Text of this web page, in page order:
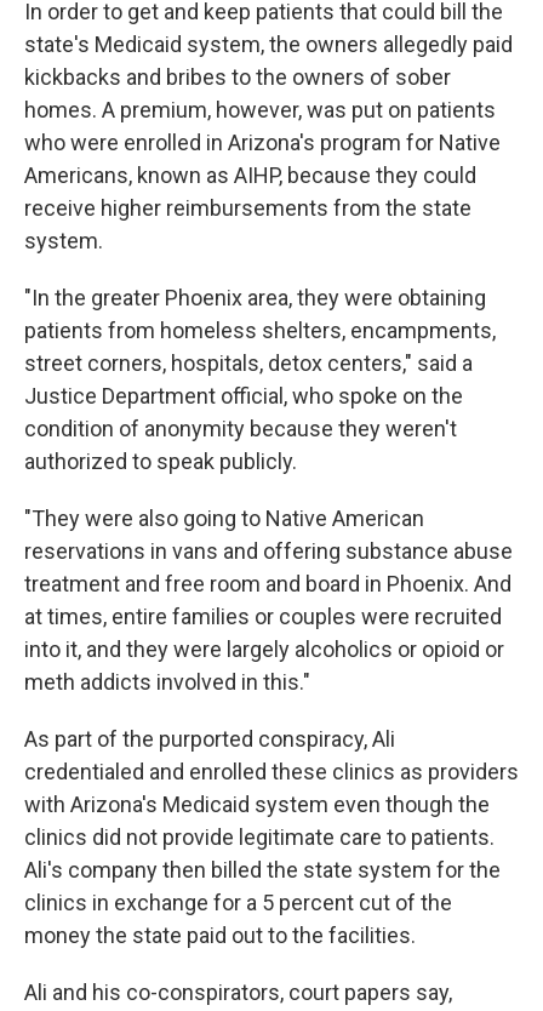
In order to get and keep patients that could bill the
state's Medicaid system, the owners allegedly paid
kickbacks and bribes to the owners of sober
homes. A premium, however, was put on patients
who were enrolled in Arizona's program for Native
Americans, known as AIHP, because they could
receive higher reimbursements from the state
system.
"In the greater Phoenix area, they were obtaining
patients from homeless shelters, encampments,
street corners, hospitals, detox centers," said a
Justice Department official, who spoke on the
condition of anonymity because they weren't
authorized to speak publicly.
"They were also going to Native American
reservations in vans and offering substance abuse
treatment and free room and board in Phoenix. And
at times, entire families or couples were recruited
into it, and they were largely alcoholics or opioid or
meth addicts involved in this."
As part of the purported conspiracy, Ali
credentialed and enrolled these clinics as providers
with Arizona's Medicaid system even though the
clinics did not provide legitimate care to patients.
Ali's company then billed the state system for the
clinics in exchange for a 5 percent cut of the
money the state paid out to the facilities.
Ali and his co-conspirators, court papers say,